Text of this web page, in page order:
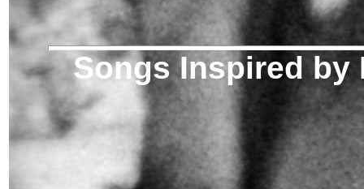
Songs Inspired by